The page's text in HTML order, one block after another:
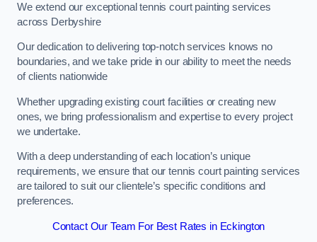
We extend our exceptional tennis court painting services
across Derbyshire
Our dedication to delivering top-notch services knows no
boundaries, and we take pride in our ability to meet the needs
of clients nationwide
Whether upgrading existing court facilities or creating new
ones, we bring professionalism and expertise to every project
we undertake.
With a deep understanding of each location’s unique
requirements, we ensure that our tennis court painting services
are tailored to suit our clientele’s specific conditions and
preferences.
Contact Our Team For Best Rates in Eckington